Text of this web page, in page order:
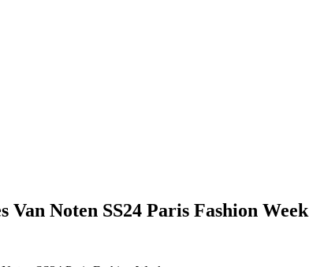
Van Noten SS24 Paris Fashion Week